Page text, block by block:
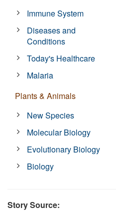
Immune System
Diseases and
Conditions
Today's Healthcare
Malaria
Plants & Animals
New Species
Molecular Biology
Evolutionary Biology
Biology
Story Source: